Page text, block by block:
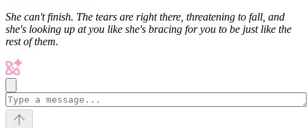
She can't finish. The tears are right there, threatening to fall, and
she's looking up at you like she's bracing for you to be just like the
rest of them.